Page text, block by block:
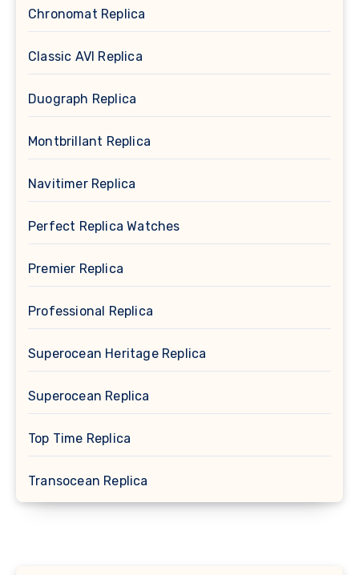
Chronomat Replica
Classic AVI Replica
Duograph Replica
Montbrillant Replica
Navitimer Replica
Perfect Replica Watches
Premier Replica
Professional Replica
Superocean Heritage Replica
Superocean Replica
Top Time Replica
Transocean Replica